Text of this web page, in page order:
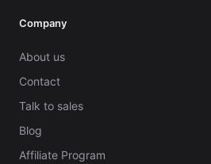
Company
About us
Contact
Talk to sales
Blog
Affiliate Program